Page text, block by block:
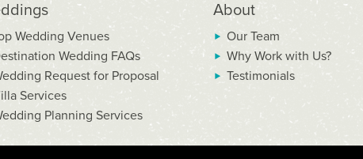
Wedding Venues
Wedding FAQs
Request for Proposal
Services
Planning Services
About
Our Team
Why Work with Us?
Testimonials